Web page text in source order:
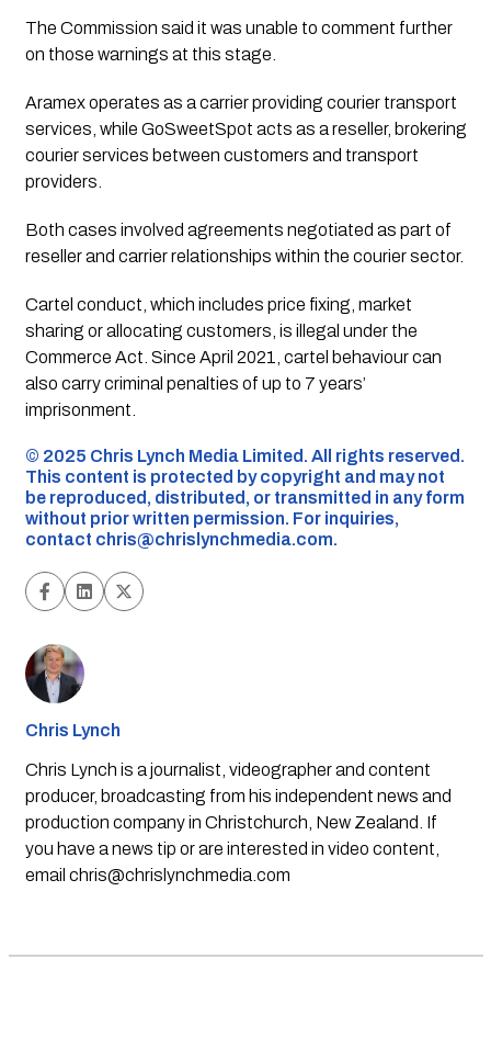
The Commission said it was unable to comment further
on those warnings at this stage.
Aramex operates as a carrier providing courier transport
services, while GoSweetSpot acts as a reseller, brokering
courier services between customers and transport
providers.
Both cases involved agreements negotiated as part of
reseller and carrier relationships within the courier sector.
Cartel conduct, which includes price fixing, market
sharing or allocating customers, is illegal under the
Commerce Act. Since April 2021, cartel behaviour can
also carry criminal penalties of up to 7 years’
imprisonment.
©️ 2025 Chris Lynch Media Limited. All rights reserved.
This content is protected by copyright and may not
be reproduced, distributed, or transmitted in any form
without prior written permission. For inquiries,
contact chris@chrislynchmedia.com.
Chris Lynch
Chris Lynch is a journalist, videographer and content
producer, broadcasting from his independent news and
production company in Christchurch, New Zealand. If
you have a news tip or are interested in video content,
email chris@chrislynchmedia.com